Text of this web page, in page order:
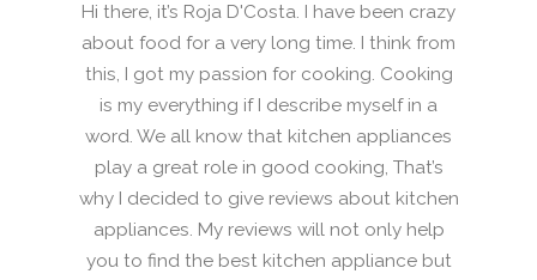
Hi there, it’s Roja D'Costa. I have been crazy
about food for a very long time. I think from
this, I got my passion for cooking. Cooking
is my everything if I describe myself in a
word. We all know that kitchen appliances
play a great role in good cooking, That’s
why I decided to give reviews about kitchen
appliances. My reviews will not only help
you to find the best kitchen appliance but